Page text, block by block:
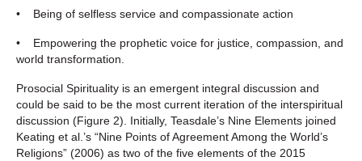
• Being of selfless service and compassionate action
• Empowering the prophetic voice for justice, compassion, and
world transformation.
Prosocial Spirituality is an emergent integral discussion and
could be said to be the most current iteration of the interspiritual
discussion (Figure 2). Initially, Teasdale’s Nine Elements joined
Keating et al.’s “Nine Points of Agreement Among the World’s
Religions” (2006) as two of the five elements of the 2015